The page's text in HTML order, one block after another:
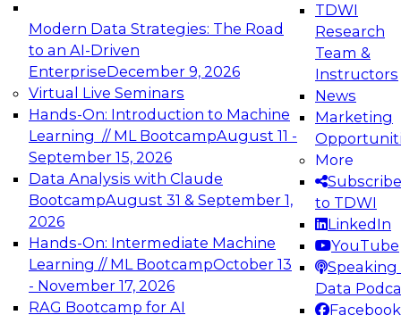
Modern Data Strategies: The Road
to an AI-Driven
EnterpriseDecember 9, 2026
Virtual Live Seminars
Hands-On: Introduction to Machine
Learning // ML BootcampAugust 11 -
September 15, 2026
Data Analysis with Claude
BootcampAugust 31 & September 1,
2026
Hands-On: Intermediate Machine
Learning // ML BootcampOctober 13
- November 17, 2026
RAG Bootcamp for AI
TDWI
Research
Team &
Instructors
News
Marketing
More
Subscribe
to TDWI
LinkedIn
YouTube
Speaking
Data
Facebook
Expert Panel: Engineering the Future:
Architecting Scalable Data Platforms for AI and
Analytics
Join this Expert Panel to learn how to take
advantage of innovations in modern data
architecture.
December 7, 2026